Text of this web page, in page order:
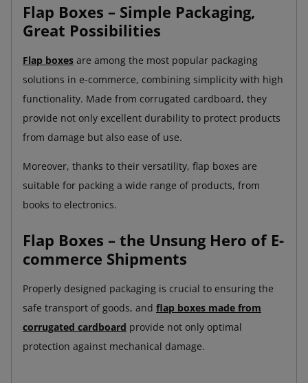
Flap Boxes – Simple Packaging,
Great Possibilities
Flap boxes are among the most popular packaging
solutions in e-commerce, combining simplicity with high
functionality. Made from corrugated cardboard, they
provide not only excellent durability to protect products
from damage but also ease of use.
Moreover, thanks to their versatility, flap boxes are
suitable for packing a wide range of products, from
books to electronics.
Flap Boxes – the Unsung Hero of E-
commerce Shipments
Properly designed packaging is crucial to ensuring the
safe transport of goods, and flap boxes made from
corrugated cardboard provide not only optimal
protection against mechanical damage.